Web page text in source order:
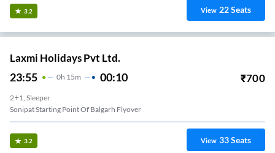
3.2 View 22Seats
Laxmi Holidays Pvt Ltd.
23:55 0H 15m 00:10 ₹700
2+1, Sleeper
Sonipat Starting Point Of Balgarh Flyover
3.2 View 33Seats